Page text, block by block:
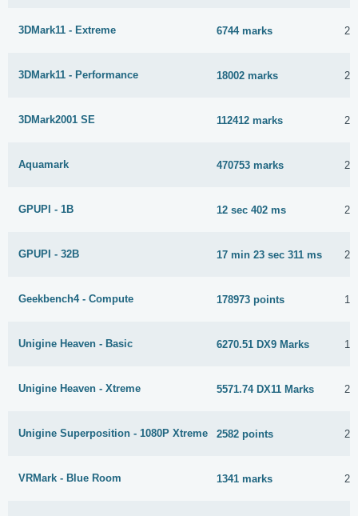
3DMark11 - Extreme 6744 marks 2
3DMark11 - Performance 18002 marks 2
3DMark2001 SE 112412 marks 2
Aquamark 470753 marks 2
GPUPI - 1B 12 sec 402 ms
GPUPI - 32B 17 min 23 sec 311 ms
Geekbench4 - Compute 178973 points 1
Unigine Heaven - Basic 6270.51 DX9 Marks
Unigine Heaven - Xtreme 5571.74 DX11 Marks
Unigine Superposition - 1080P Xtreme 2582 points
VRMark - Blue Room 1341 marks